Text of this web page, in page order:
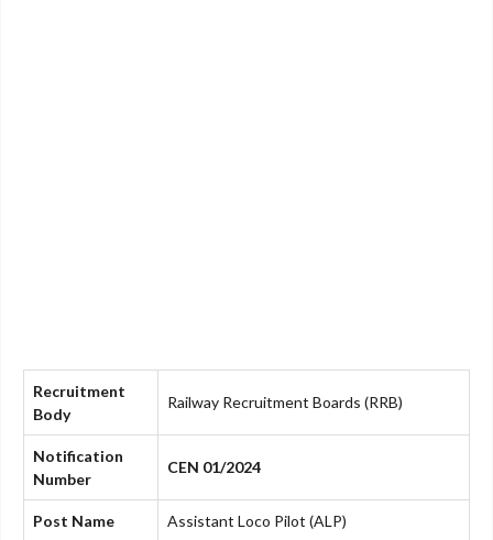
Recruitment
Body
Railway Recruitment Boards (RRB)
Notification
Number
CEN 01/2024
Post Name Assistant Loco Pilot (ALP)